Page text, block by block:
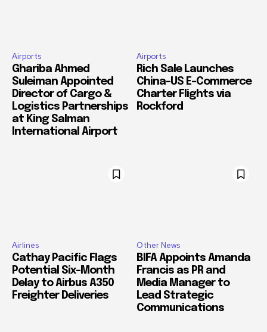
Airports
Ghariba Ahmed
Suleiman Appointed
Director of Cargo &
Logistics Partnerships
at King Salman
International Airport
Airports
Rich Sale Launches
China–US E-Commerce
Charter Flights via
Rockford
Airlines
Cathay Pacific Flags
Potential Six-Month
Delay to Airbus A350
Freighter Deliveries
Other News
BIFA Appoints Amanda
Francis as PR and
Media Manager to
Lead Strategic
Communications